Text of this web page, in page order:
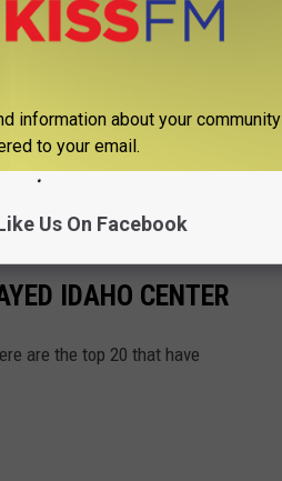
IDAHO CENTER
are the top 20 that have
information about your community
to your email.
Us On Facebook